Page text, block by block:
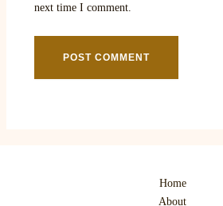
next time I comment.
Home
About